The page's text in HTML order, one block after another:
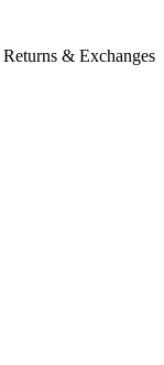
Returns & Exchanges